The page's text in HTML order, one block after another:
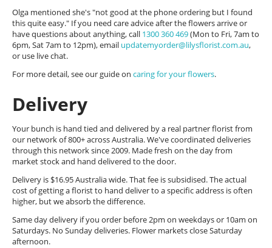
Olga mentioned she's "not good at the phone ordering but I found
this quite easy." If you need care advice after the flowers arrive or
have questions about anything, call 1300 360 469(Mon to Fri, 7am to
6pm, Sat 7am to 12pm), email updatemyorder@lilysflorist.com.au,
or use live chat.
For more detail, see our guide on caring for your flowers.
Delivery
Your bunch is hand tied and delivered by a real partner florist from
our network of 800+ across Australia. We've coordinated deliveries
through this network since 2009. Made fresh on the day from
market stock and hand delivered to the door.
Delivery is $16.95 Australia wide. That fee is subsidised. The actual
cost of getting a florist to hand deliver to a specific address is often
higher, but we absorb the difference.
Same day delivery if you order before 2pm on weekdays or 10am on
Saturdays. No Sunday deliveries. Flower markets close Saturday
afternoon.